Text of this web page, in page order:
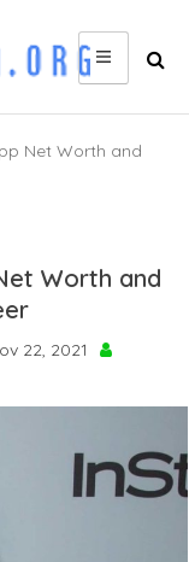
Net Worth and
Worth and
22, 2021